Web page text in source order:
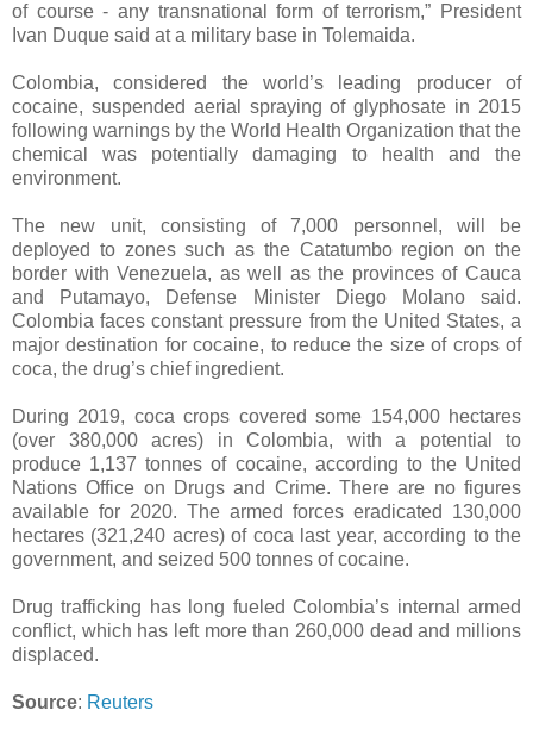
of course - any transnational form of terrorism,” President
Ivan Duque said at a military base in Tolemaida.
Colombia, considered the world’s leading producer of
cocaine, suspended aerial spraying of glyphosate in 2015
following warnings by the World Health Organization that the
chemical was potentially damaging to health and the
environment.
The new unit, consisting of 7,000 personnel, will be
deployed to zones such as the Catatumbo region on the
border with Venezuela, as well as the provinces of Cauca
and Putamayo, Defense Minister Diego Molano said.
Colombia faces constant pressure from the United States, a
major destination for cocaine, to reduce the size of crops of
coca, the drug’s chief ingredient.
During 2019, coca crops covered some 154,000 hectares
(over 380,000 acres) in Colombia, with a potential to
produce 1,137 tonnes of cocaine, according to the United
Nations Office on Drugs and Crime. There are no figures
available for 2020. The armed forces eradicated 130,000
hectares (321,240 acres) of coca last year, according to the
government, and seized 500 tonnes of cocaine.
Drug trafficking has long fueled Colombia’s internal armed
conflict, which has left more than 260,000 dead and millions
displaced.
Source: Reuters